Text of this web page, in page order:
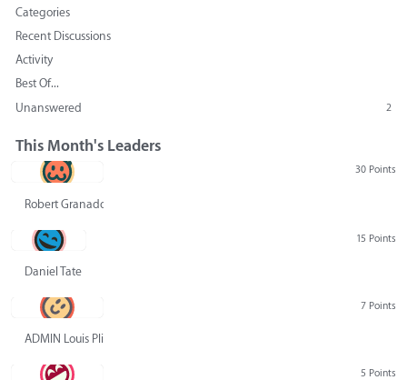
Categories
Recent Discussions
Activity
Best Of...
Unanswered
2
This Month's Leaders
30 Points
Robert Granado
15 Points
Daniel Tate
7 Points
ADMIN Louis Pliskin
5 Points